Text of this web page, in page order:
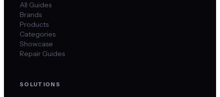
All Guides
Brands
Products
Categories
Showcase
Repair Guides
SOLUTIONS